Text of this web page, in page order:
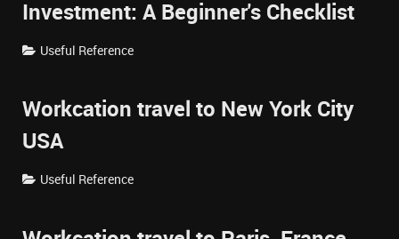
Investment: A Beginner's Checklist
Useful Reference
Workcation travel to New York City
USA
Useful Reference